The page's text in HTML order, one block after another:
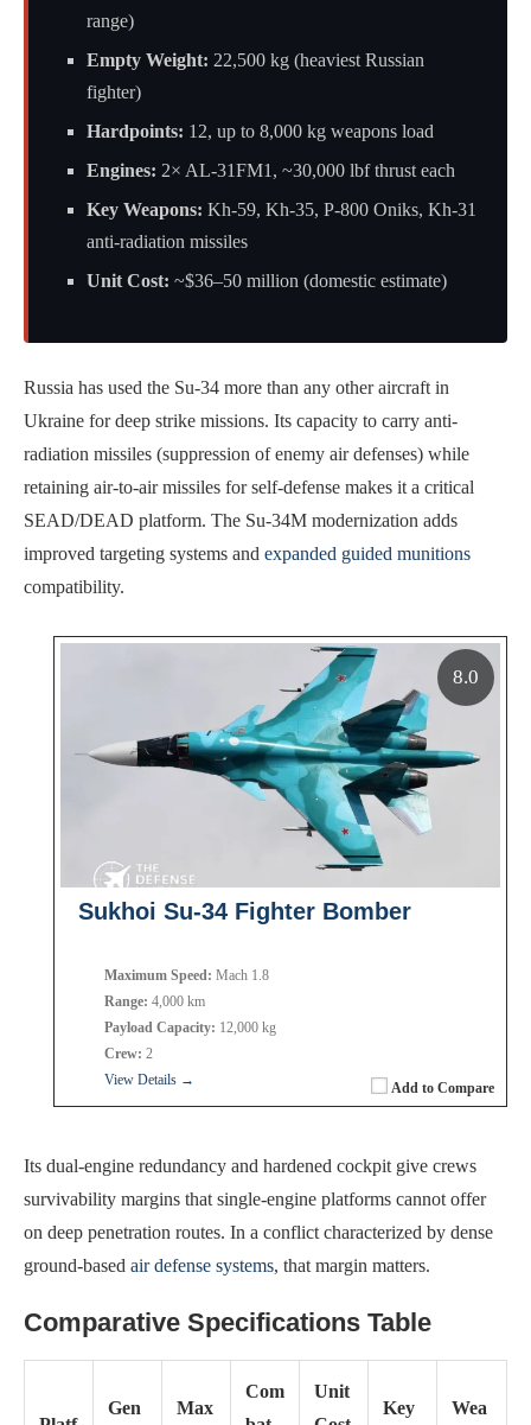
range)
Empty Weight: 22,500 kg (heaviest Russian
fighter)
Hardpoints: 12, up to 8,000 kg weapons load
Engines: 2× AL-31FM1, ~30,000 lbf thrust each
Key Weapons: Kh-59, Kh-35, P-800 Oniks, Kh-31
anti-radiation missiles
Unit Cost: ~$36–50 million (domestic estimate)
Russia has used the Su-34 more than any other aircraft in
Ukraine for deep strike missions. Its capacity to carry anti-
radiation missiles (suppression of enemy air defenses) while
retaining air-to-air missiles for self-defense makes it a critical
SEAD/DEAD platform. The Su-34M modernization adds
improved targeting systems and expanded guided munitions
compatibility.
Sukhoi Su-34 Fighter Bomber
Add to Compare
Maximum Speed: Mach 1.8
Range: 4,000 km
Payload Capacity: 12,000 kg
Crew: 2
View Details →
8.0
Its dual-engine redundancy and hardened cockpit give crews
survivability margins that single-engine platforms cannot offer
on deep penetration routes. In a conflict characterized by dense
ground-based air defense systems, that margin matters.
Comparative Specifications Table
Gen
Max
Com
Unit
Key
Wea